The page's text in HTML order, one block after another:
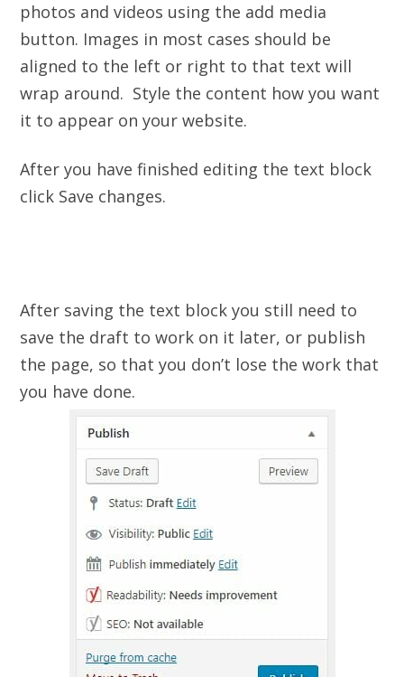
photos and videos using the add media
button. Images in most cases should be
aligned to the left or right to that text will
wrap around. Style the content how you want
it to appear on your website.
After you have finished editing the text block
click Save changes.
After saving the text block you still need to
save the draft to work on it later, or publish
the page, so that you don’t lose the work that
you have done.